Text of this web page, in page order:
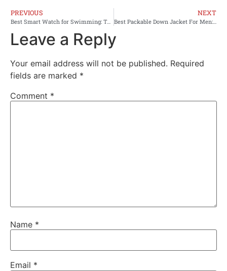
PREVIOUS NEXT
Best Packable Down Jacket For Men: Top Picks 2026
Leave a Reply
Your email address will not be published. Required
fields are marked *
Comment *
Name *
Email *